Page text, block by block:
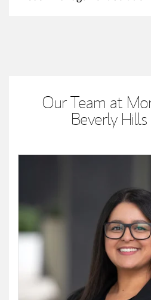
Our Team at
Beverly